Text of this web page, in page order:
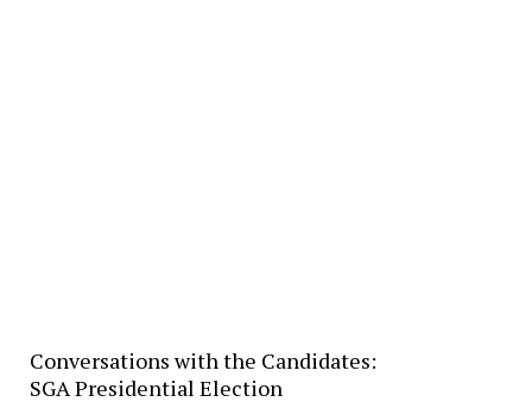
Conversations with the Candidates:
SGA Presidential Election